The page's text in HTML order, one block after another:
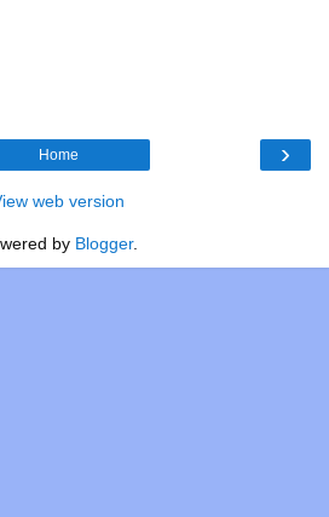
›
Home
web version
by Blogger.